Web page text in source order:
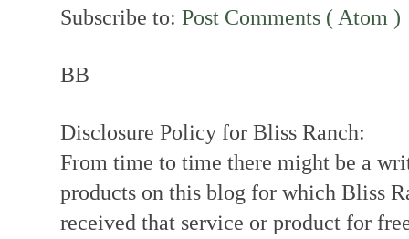
Subscribe to: Post Comments ( Atom )
BB
Disclosure Policy for Bliss Ranch:
From time to time there might be a
products on this blog for which Bliss
received that service or product for